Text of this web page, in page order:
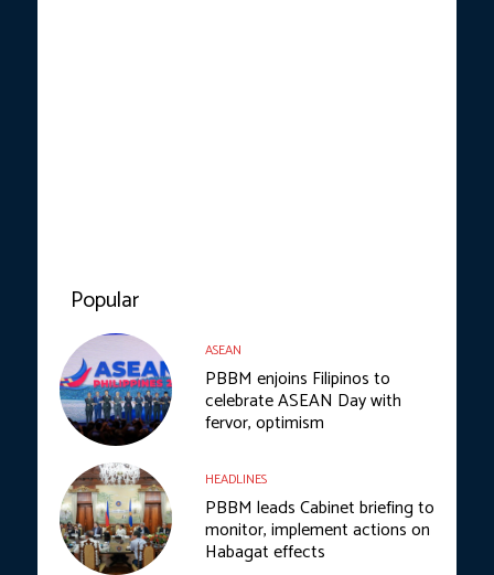
Popular
ASEAN
PBBM enjoins Filipinos to
celebrate ASEAN Day with
fervor, optimism
HEADLINES
PBBM leads Cabinet briefing to
monitor, implement actions on
Habagat effects